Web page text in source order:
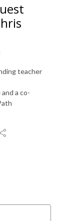
teacher
a co-